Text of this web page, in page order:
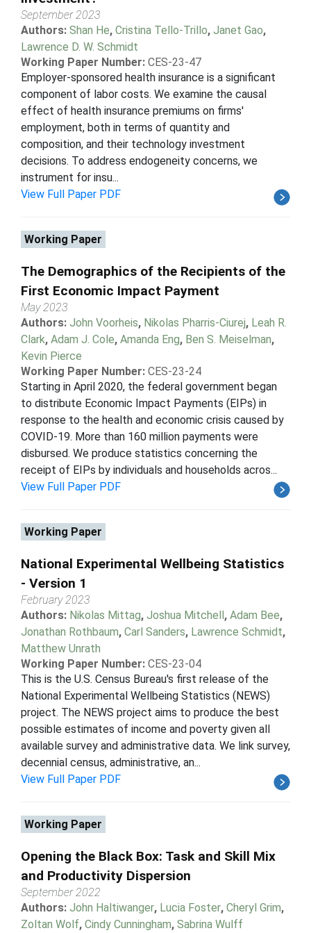
September 2023
Authors: Shan He, Cristina Tello-Trillo, Janet Gao,
Lawrence D. W. Schmidt
Working Paper Number: CES-23-47
Employer-sponsored health insurance is a significant
component of labor costs. We examine the causal
effect of health insurance premiums on firms'
employment, both in terms of quantity and
composition, and their technology investment
decisions. To address endogeneity concerns, we
instrument for insu...
View Full Paper PDF
Working Paper
The Demographics of the Recipients of the
First Economic Impact Payment
May 2023
Authors: John Voorheis, Nikolas Pharris-Ciurej, Leah R.
Clark, Adam J. Cole, Amanda Eng, Ben S. Meiselman,
Kevin Pierce
Working Paper Number: CES-23-24
Starting in April 2020, the federal government began
to distribute Economic Impact Payments (EIPs) in
response to the health and economic crisis caused by
COVID-19. More than 160 million payments were
disbursed. We produce statistics concerning the
receipt of EIPs by individuals and households acros...
View Full Paper PDF
Working Paper
National Experimental Wellbeing Statistics
- Version 1
February 2023
Authors: Nikolas Mittag, Joshua Mitchell, Adam Bee,
Jonathan Rothbaum, Carl Sanders, Lawrence Schmidt,
Matthew Unrath
Working Paper Number: CES-23-04
This is the U.S. Census Bureau's first release of the
National Experimental Wellbeing Statistics (NEWS)
project. The NEWS project aims to produce the best
possible estimates of income and poverty given all
available survey and administrative data. We link survey,
decennial census, administrative, an...
View Full Paper PDF
Working Paper
Opening the Black Box: Task and Skill Mix
and Productivity Dispersion
September 2022
Authors: John Haltiwanger, Lucia Foster, Cheryl Grim,
Zoltan Wolf, Cindy Cunningham, Sabrina Wulff